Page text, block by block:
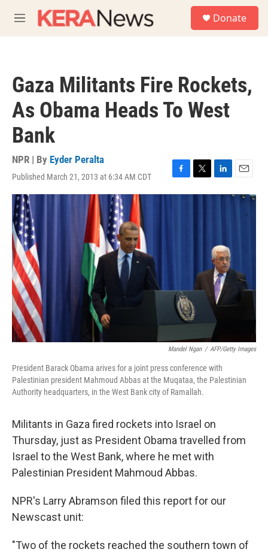
M
e
Donate
Gaza Militants Fire Rockets,
As Obama Heads To West
Bank
NPR | By Eyder Peralta
Published March 21, 2013 at 6:34 AM CDT
F
a
T
w
L
i
I
n
E
m
Mandel Ngan / AFP/Getty Images
President Barack Obama arives for a joint press conference with
Palestinian president Mahmoud Abbas at the Muqataa, the Palestinian
Authority headquarters, in the West Bank city of Ramallah.
Militants in Gaza fired rockets into Israel on
Thursday, just as President Obama travelled from
Israel to the West Bank, where he met with
Palestinian President Mahmoud Abbas.
NPR's Larry Abramson filed this report for our
Newscast unit:
"Two of the rockets reached the southern town of